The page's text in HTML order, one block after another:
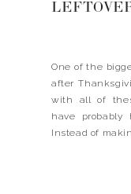
One of the
after
with all of
have
Instead of